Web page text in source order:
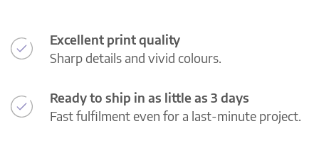
Excellent print quality
Sharp details and vivid colours.
Ready to ship in as little as 3 days
Fast fulfilment even for a last-minute project.